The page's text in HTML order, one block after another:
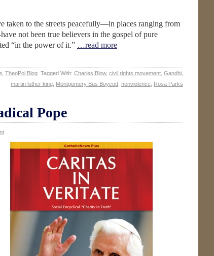
taken to the streets peacefully—in places ranging from
not been true believers in the gospel of pure
“in the power of it.” …read more
TheoPol Blog Tagged With: Charles Blow, civil rights movement Gandhi
martin luther king Montgomery Bus Boycott nonviolence Rosa Parks
Pope